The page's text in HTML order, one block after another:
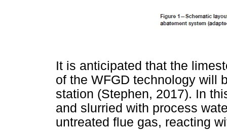
It is anticipated that the
of the WFGD technology will
station (Stephen, 2017). In
and slurried with process
untreated flue gas, reacting